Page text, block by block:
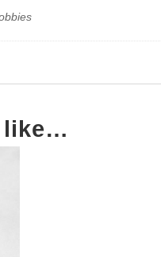
like…